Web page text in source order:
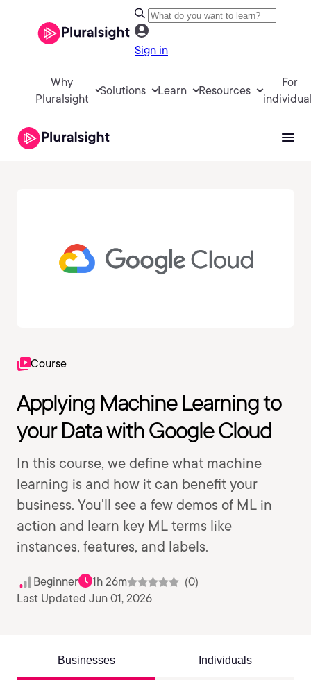
Sign in
Why
Pluralsight
Solutions Learn Resources
For
Course
Applying Machine Learning to
your Data with Google Cloud
In this course, we define what machine
learning is and how it can benefit your
business. You'll see a few demos of ML in
action and learn key ML terms like
instances, features, and labels.
Beginner 1h 26m
(0)
Last Updated Jun 01, 2026
Businesses Individuals